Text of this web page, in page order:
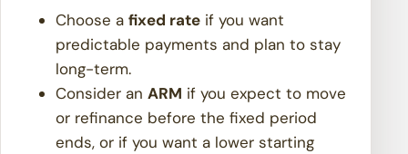
Choose a fixed rate if you want
predictable payments and plan to stay
long-term.
Consider an ARM if you expect to move
or refinance before the fixed period
ends, or if you want a lower starting